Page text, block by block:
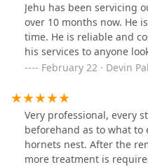
Jehu has been servicing
over 10 months now. He
time. He is reliable and
his services to anyone
February 22 · Devin
Very professional, every
beforehand as to what
hornets nest. After the
more treatment is